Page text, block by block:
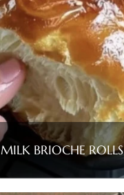
MILK BRIOCHE ROLLS